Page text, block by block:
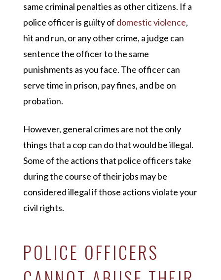
same criminal penalties as other citizens. If a
police officer is guilty of domestic violence,
hit and run, or any other crime, a judge can
sentence the officer to the same
punishments as you face. The officer can
serve time in prison, pay fines, and be on
probation.
However, general crimes are not the only
things that a cop can do that would be illegal.
Some of the actions that police officers take
during the course of their jobs may be
considered illegal if those actions violate your
civil rights.
POLICE OFFICERS